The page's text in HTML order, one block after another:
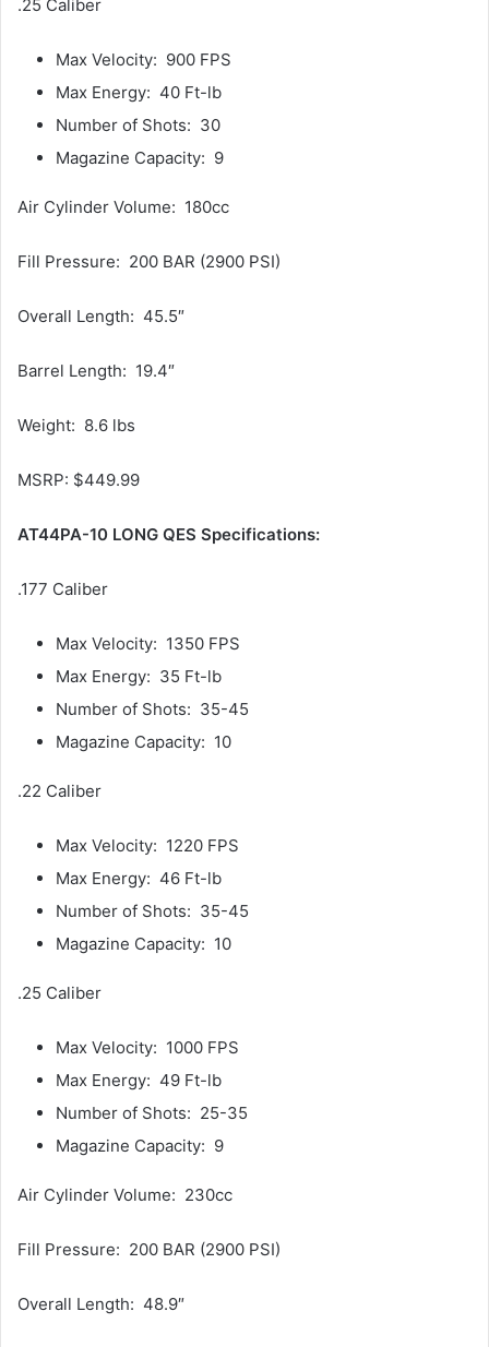
.25 Caliber
Max Velocity: 900 FPS
Max Energy: 40 Ft-lb
Number of Shots: 30
Magazine Capacity: 9
Air Cylinder Volume: 180cc
Fill Pressure: 200 BAR (2900 PSI)
Overall Length: 45.5″
Barrel Length: 19.4″
Weight: 8.6 lbs
MSRP: $449.99
AT44PA-10 LONG QES Specifications:
.177 Caliber
Max Velocity: 1350 FPS
Max Energy: 35 Ft-lb
Number of Shots: 35-45
Magazine Capacity: 10
.22 Caliber
Max Velocity: 1220 FPS
Max Energy: 46 Ft-lb
Number of Shots: 35-45
Magazine Capacity: 10
.25 Caliber
Max Velocity: 1000 FPS
Max Energy: 49 Ft-lb
Number of Shots: 25-35
Magazine Capacity: 9
Air Cylinder Volume: 230cc
Fill Pressure: 200 BAR (2900 PSI)
Overall Length: 48.9″